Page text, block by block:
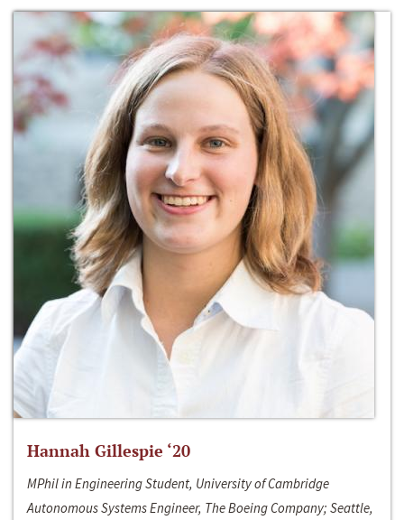
Hannah Gillespie ‘20
MPhil in Engineering Student, University of Cambridge
Autonomous Systems Engineer, The Boeing Company; Seattle,